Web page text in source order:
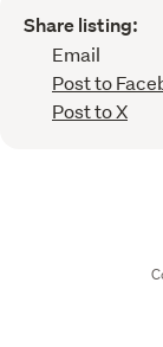
Share listing:
Email
Post to
Post to X